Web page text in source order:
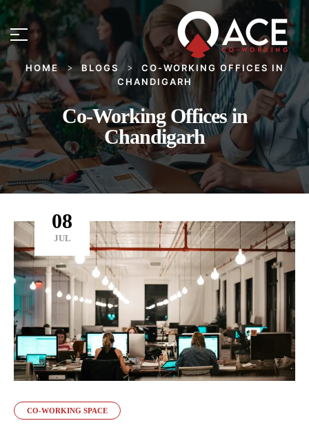
HOME > BLOGS >
CO-WORKING OFFICES IN
CHANDIGARH
Co-Working Offices in
Chandigarh
08
JUL
CO-WORKING SPACE